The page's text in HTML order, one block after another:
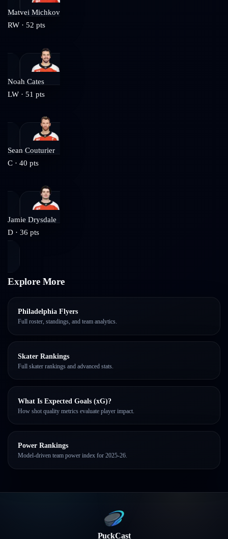
Matvei Michkov
RW · 52 pts
Noah Cates
LW · 51 pts
Sean Couturier
C · 40 pts
Jamie Drysdale
D · 36 pts
Explore More
Philadelphia Flyers
Full roster, standings, and team analytics.
Skater Rankings
Full skater rankings and advanced stats.
What Is Expected Goals (xG)?
How shot quality metrics evaluate player impact.
Power Rankings
Model-driven team power index for 2025-26.
PuckCast